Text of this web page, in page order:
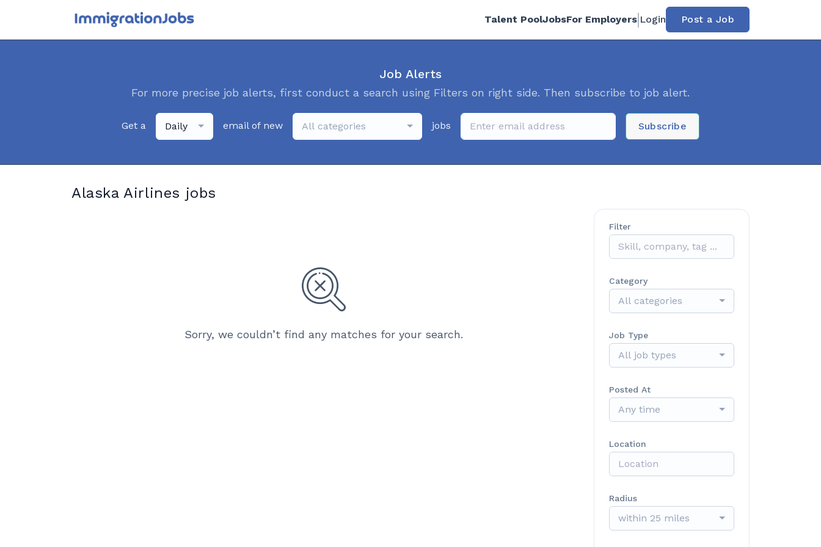
Talent PoolJobsFor Employers Login Post a Job
Job Alerts
For more precise job alerts, first conduct a search using Filters on right side. Then subscribe to job alert.
Get a Daily email of new All categories jobs Subscribe
Alaska Airlines jobs
Sorry, we couldn’t find any matches for your search.
Filter
Category
All categories
Job Type
All job types
Posted At
Any time
Location
Radius
within 25 miles